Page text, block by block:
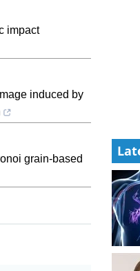
impact
induced by
grain-based